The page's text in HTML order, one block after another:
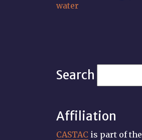
water
Search
Affiliation
CASTAC is part of the